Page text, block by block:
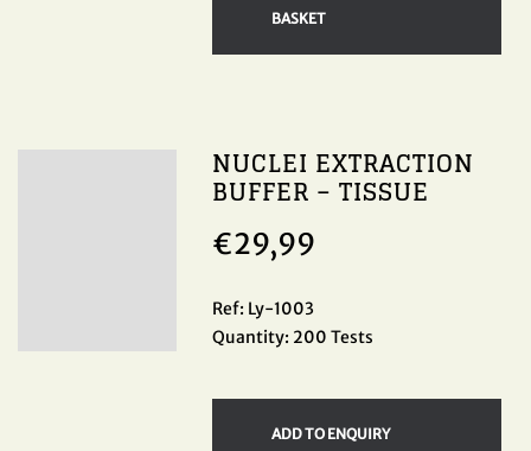
BASKET
NUCLEI EXTRACTION
BUFFER – TISSUE
€29,99
Ref: Ly-1003
Quantity: 200 Tests
ADD TO ENQUIRY